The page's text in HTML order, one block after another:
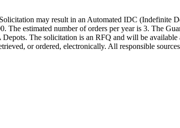
may result in an Automated IDC (Indefinite
The estimated number of orders per year is 3. The
The solicitation is an RFQ and will be
or ordered, electronically. All responsible